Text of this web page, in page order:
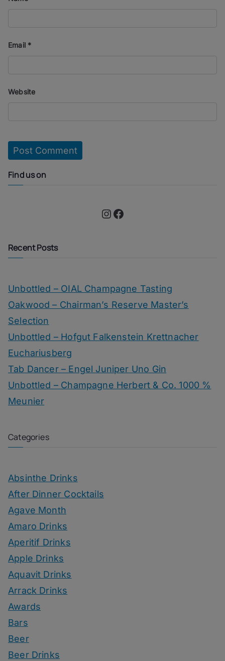
Email *
Website
Find us on
Instagram Facebook
Recent Posts
Unbottled – OIAL Champagne Tasting
Oakwood – Chairman’s Reserve Master’s
Selection
Unbottled – Hofgut Falkenstein Krettnacher
Euchariusberg
Tab Dancer – Engel Juniper Uno Gin
Unbottled – Champagne Herbert & Co. 1000 %
Meunier
Categories
Absinthe Drinks
After Dinner Cocktails
Agave Month
Amaro Drinks
Aperitif Drinks
Apple Drinks
Aquavit Drinks
Arrack Drinks
Awards
Bars
Beer
Beer Drinks